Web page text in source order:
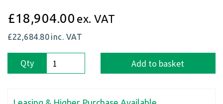
£18,904.00 ex. VAT
£22,684.80 inc. VAT
Qty Add to basket